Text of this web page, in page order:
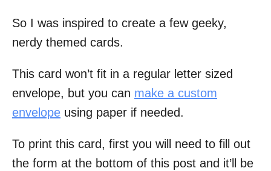
So I was inspired to create a few geeky,
nerdy themed cards.
This card won’t fit in a regular letter sized
envelope, but you can make a custom
envelope using paper if needed.
To print this card, first you will need to fill out
the form at the bottom of this post and it’ll be